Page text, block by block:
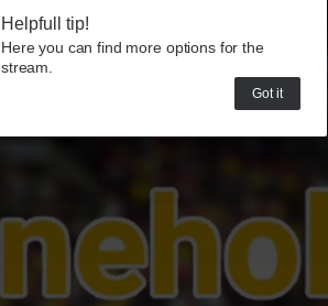
Helpfull tip!
Here you can find more options for the
stream.
Got it